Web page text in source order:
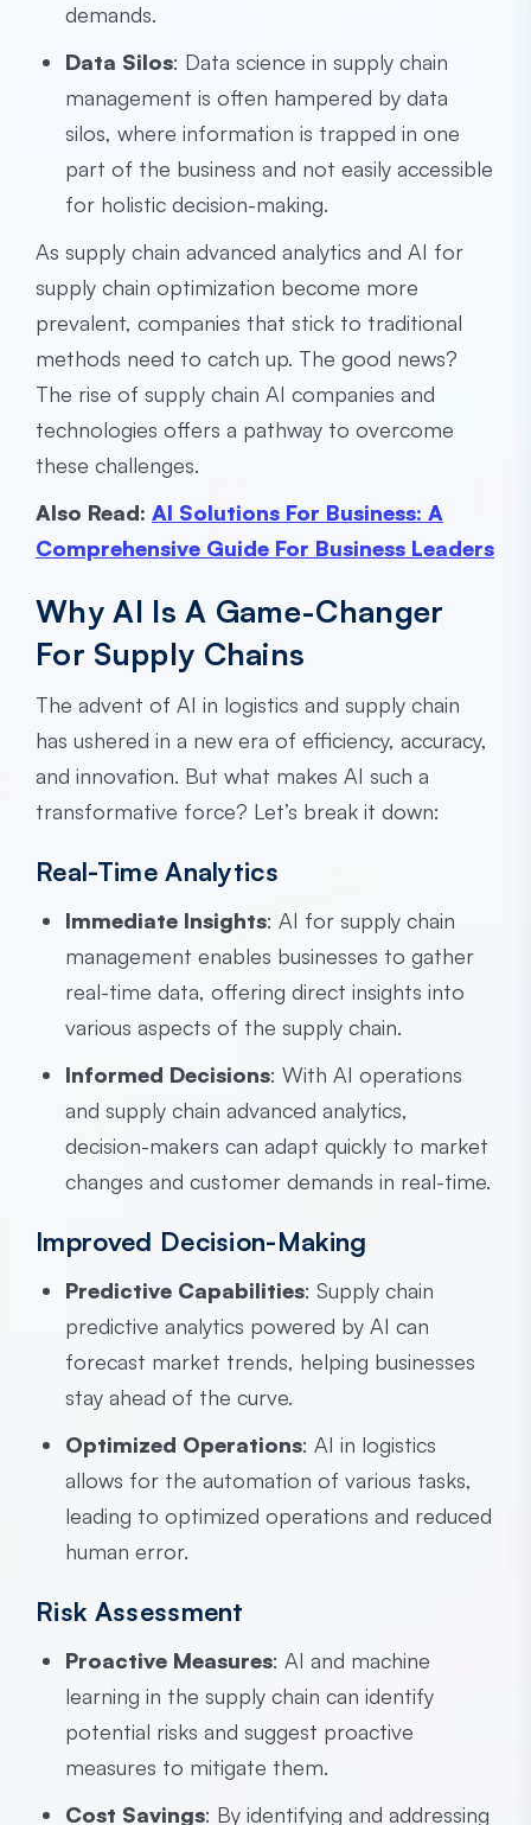
demands.
Data Silos: Data science in supply chain
management is often hampered by data
silos, where information is trapped in one
part of the business and not easily accessible
for holistic decision-making.
As supply chain advanced analytics and AI for
supply chain optimization become more
prevalent, companies that stick to traditional
methods need to catch up. The good news?
The rise of supply chain AI companies and
technologies offers a pathway to overcome
these challenges.
Also Read: AI Solutions For Business: A
Comprehensive Guide For Business Leaders
Why AI Is A Game-Changer
For Supply Chains
The advent of AI in logistics and supply chain
has ushered in a new era of efficiency, accuracy,
and innovation. But what makes AI such a
transformative force? Let’s break it down:
Real-Time Analytics
Immediate Insights: AI for supply chain
management enables businesses to gather
real-time data, offering direct insights into
various aspects of the supply chain.
Informed Decisions: With AI operations
and supply chain advanced analytics,
decision-makers can adapt quickly to market
changes and customer demands in real-time.
Improved Decision-Making
Predictive Capabilities: Supply chain
predictive analytics powered by AI can
forecast market trends, helping businesses
stay ahead of the curve.
Optimized Operations: AI in logistics
allows for the automation of various tasks,
leading to optimized operations and reduced
human error.
Risk Assessment
Proactive Measures: AI and machine
learning in the supply chain can identify
potential risks and suggest proactive
measures to mitigate them.
Cost Savings: By identifying and addressing